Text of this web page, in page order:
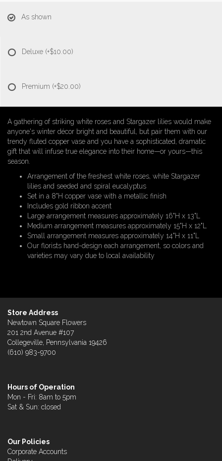
As shown
Deluxe (+$10.00)
Premium (+$20.00)
A gathering of striking white roses and Stargazer lilies would make
anyone's winter décor bright and beautiful, but pair them with our
trendy fluted copper vase and you have a sophisticated, dramatic
gift that will infuse true elegance into their home—or yours—this
season.
Arrangement of the freshest white roses, white Stargazer
lilies and seeded and spiral eucalyptus
Set in a 8"H copper vase with a metallic finish
Includes gold ribbon accent
Large arrangement measures approximately 16"H x 13"L
Medium arrangement measures approximately 15"H x 12"L
Small arrangement measures approximately 14"H x 11"L
Our florists hand-design each arrangement, so colors and
varieties may vary due to local availability
Store Address
Newtown Square Flowers
201 2nd Avenue #107
Collegeville, Pennsylvania 19426
(610) 983-9700
Hours of Operation
Mon - Fri: 8am to 5pm
Sat & Sun: closed
Our Policies
Corporate Accounts